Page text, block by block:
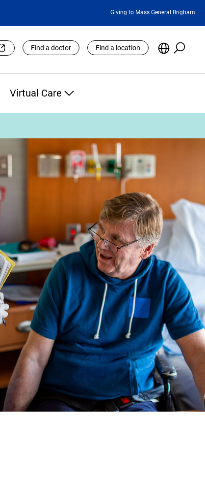
Featured
Giving to Mass General Brigham
Find a doctor Find a location
Choose
Site
Virtual Care